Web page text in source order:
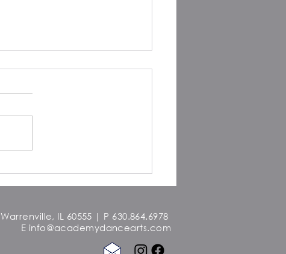
IL 60555 | P 630.864.6978
E info@academydancearts.com